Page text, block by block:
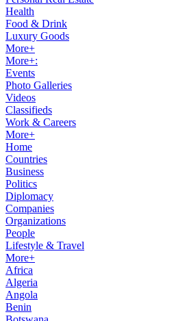
Health
Food & Drink
Luxury Goods
More+
More+:
Events
Photo Galleries
Videos
Classifieds
Work & Careers
More+
Home
Countries
Business
Politics
Diplomacy
Companies
Organizations
People
Lifestyle & Travel
More+
Africa
Algeria
Angola
Benin